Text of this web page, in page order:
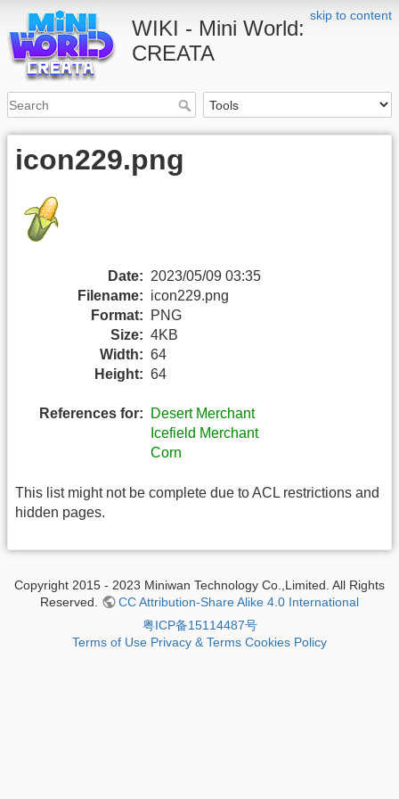
skip to content
WIKI - Mini World:
CREATA
icon229.png
Date: 2023/05/09 03:35
Filename: icon229.png
Format:
PNG
Size: 4KB
Width: 64
Height: 64
References for:
Desert Merchant
Icefield Merchant
Corn
This list might not be complete due to ACL restrictions and
hidden pages.
Copyright 2015 - 2023 Miniwan Technology Co.,Limited. All Rights
Reserved.
CC Attribution-Share Alike 4.0 International
粤ICP备15114487号
Terms of Use Privacy & Terms Cookies Policy